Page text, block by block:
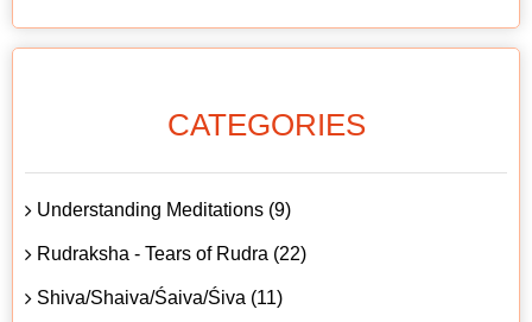
CATEGORIES
Understanding Meditations (9)
Rudraksha - Tears of Rudra (22)
Shiva/Shaiva/Śaiva/Śiva (11)